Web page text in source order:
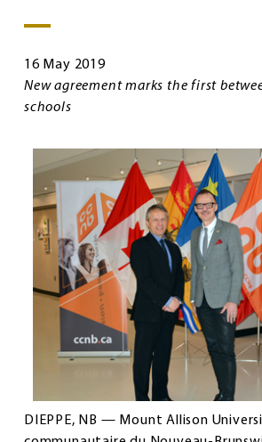
16 May 2019
New agreement marks the first
schools
DIEPPE, NB — Mount Allison